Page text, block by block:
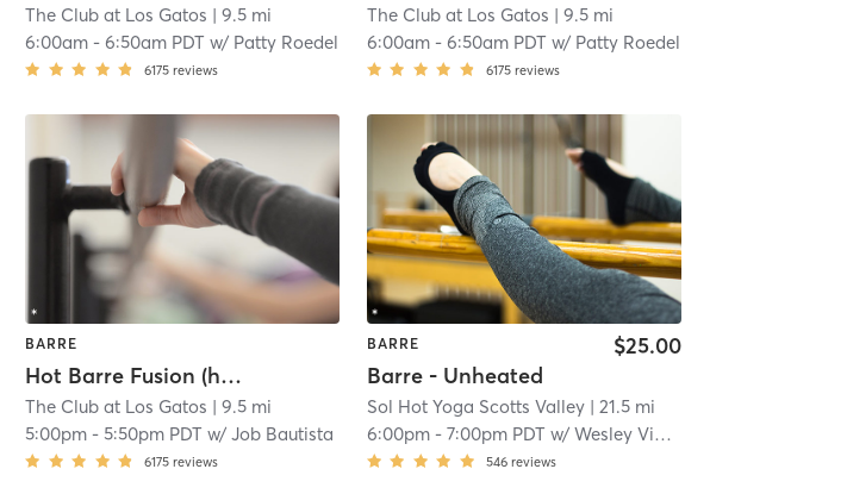
| 5.3 mi
The Club at Los Gatos | 9.5 mi
6:00am -6:50am PDT w/ Patty Roedel
6175 reviews
The Club at Los Gatos | 9.5 mi
6:00am- 6:50am PDT w/ Patty Roedel
6175 reviews
BARRE
Hot Barre Fusion (heated) 🔥🔥
The Club at Los Gatos | 9.5 mi
5:00pm -5:50pm PDT w/Job Bautista
6175 reviews
BARRE
Barre - Unheated
$25.00
Sol Hot Yoga Scotts Valley| 21.5 mi
6:00pm- 7:00pm PDT w/ Wesley Viebahn
546 reviews